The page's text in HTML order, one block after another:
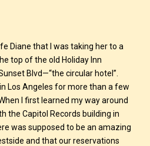
Diane that I was taking her to a
top of the old Holiday Inn
Blvd—“the circular hotel”.
Los Angeles for more than a few
I first learned my way around
the Capitol Records building in
was supposed to be an amazing
and that our reservations